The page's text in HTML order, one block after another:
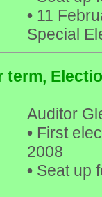
•11
Special
term,
Auditor
•First
2008
•Seat up